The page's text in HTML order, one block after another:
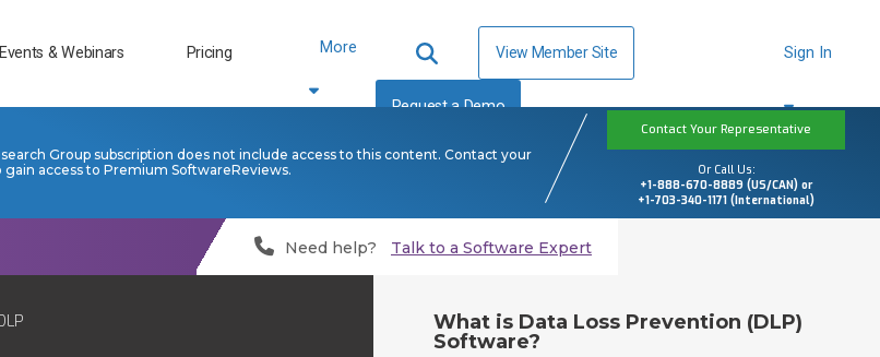
Events & Webinars Pricing More View Member Site
Request a Demo
Sign In
Group subscription does not include access to this content. Contact your
access to Premium SoftwareReviews.
Contact Your Representative
Or Call Us:
+1-888-670-8889 (US/CAN) or
+1-703-340-1171 (International)
Need help? Talk to a Software Expert
What is Data Loss Prevention (DLP)
Software?